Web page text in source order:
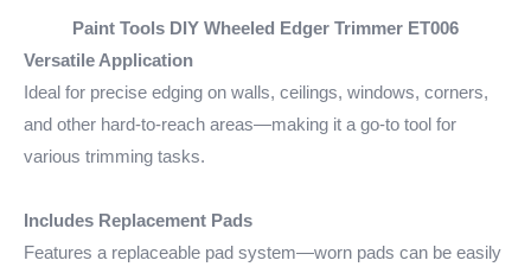
Paint Tools DIY Wheeled Edger Trimmer ET006
Versatile Application
Ideal for precise edging on walls, ceilings, windows, corners,
and other hard-to-reach areas—making it a go-to tool for
various trimming tasks.
Includes Replacement Pads
Features a replaceable pad system—worn pads can be easily